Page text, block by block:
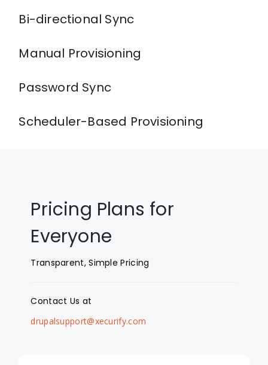
Bi-directional Sync
Manual Provisioning
Password Sync
Scheduler-Based Provisioning
Pricing Plans for
Everyone
Transparent, Simple Pricing
Contact Us at
drupalsupport@xecurify.com